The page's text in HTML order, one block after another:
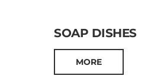
SOAP DISHES
MORE